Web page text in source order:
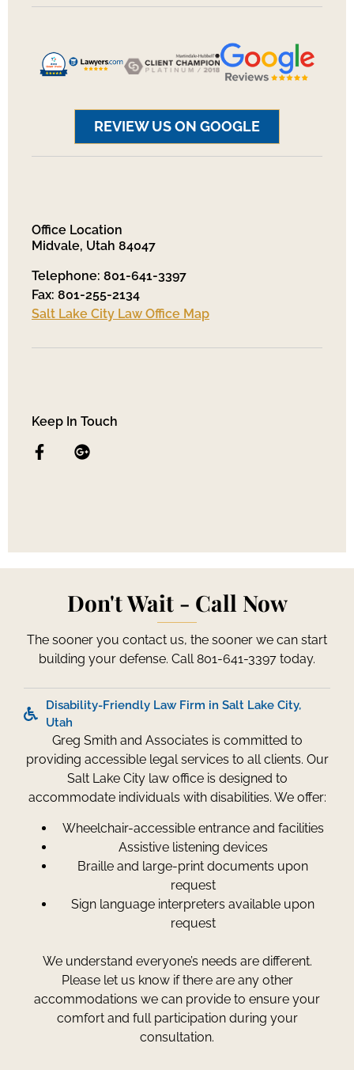
REVIEW US ON GOOGLE
Office Location
Midvale, Utah 84047
Telephone: 801-641-3397
Fax: 801-255-2134
Salt Lake City Law Office Map
Keep In Touch
Don't Wait - Call Now
The sooner you contact us, the sooner we can start
building your defense. Call 801-641-3397 today.
Disability-Friendly Law Firm in Salt Lake City,
Utah
Greg Smith and Associates is committed to
providing accessible legal services to all clients. Our
Salt Lake City law office is designed to
accommodate individuals with disabilities. We offer:
Wheelchair-accessible entrance and facilities
Assistive listening devices
Braille and large-print documents upon
request
Sign language interpreters available upon
request
We understand everyone’s needs are different.
Please let us know if there are any other
accommodations we can provide to ensure your
comfort and full participation during your
consultation.